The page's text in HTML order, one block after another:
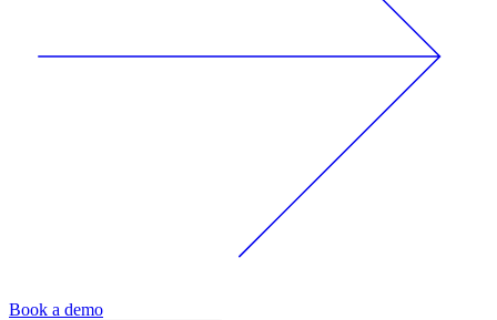
Book a demo